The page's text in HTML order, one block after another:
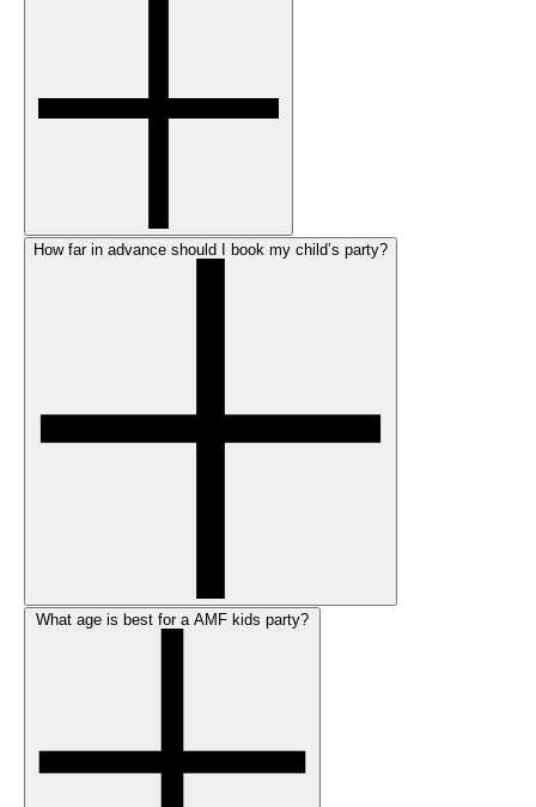
How far in advance should I book my child’s party?